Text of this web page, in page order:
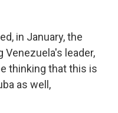
in January, the
leader,
thinking that this is
as well,